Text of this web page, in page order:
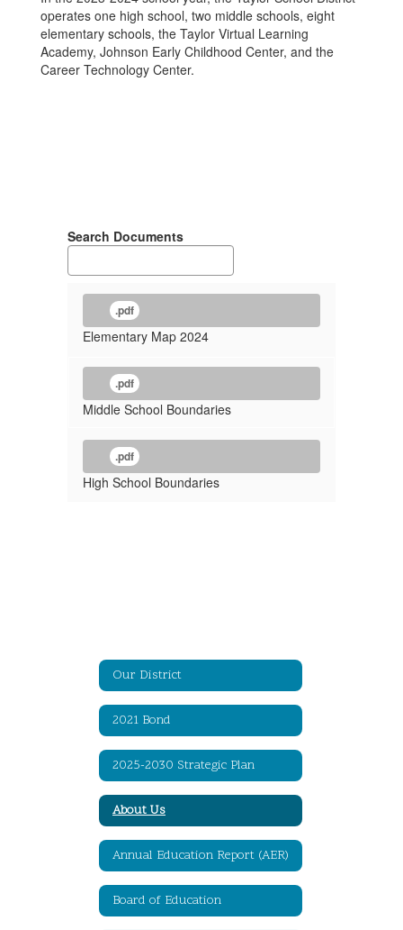
operates one high school, two middle schools, eight
elementary schools, the Taylor Virtual Learning
Academy, Johnson Early Childhood Center, and the
Career Technology Center.
Search Documents
.pdf
Elementary Map 2024
.pdf
Middle School Boundaries
.pdf
High School Boundaries
Our District
2021 Bond
2025-2030 Strategic Plan
About Us
Annual Education Report (AER)
Board of Education